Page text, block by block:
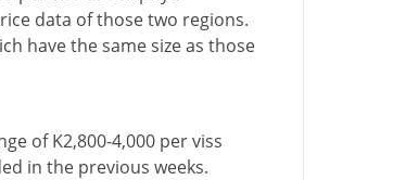
data of those two regions.
have the same size as those
of K2,800-4,000 per viss
in the previous weeks.